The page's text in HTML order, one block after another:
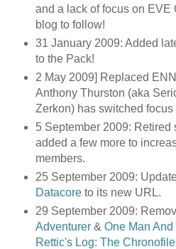
and a lack of focus on EVE
blog to follow!
31 January 2009: Added
to the Pack!
2 May 2009] Replaced
Anthony Thurston (aka
Zerkon) has switched
5 September 2009: Retired
added a few more to
members.
25 September 2009:
Datacoreto its new URL.
29 September 2009:
Adventurer& One Man
Rettic's Log: The Chronofile